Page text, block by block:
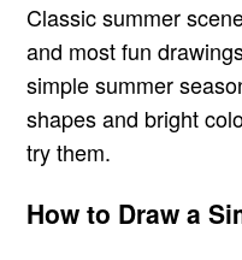
Classic summer
and most fun
simple summer
shapes and bright
try them.
How to Draw a